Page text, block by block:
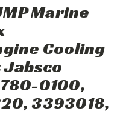
Marine
Cooling
Jabsco
0100,
3393018,